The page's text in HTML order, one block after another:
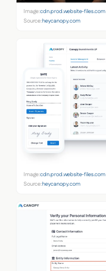
Image:cdn.prod.website-files.com
Source:heycanopy.com
Image:cdn.prod.website-files.com
Source:heycanopy.com